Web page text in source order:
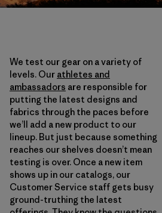
We test our gear on a variety of
levels. Our athletes and
ambassadors are responsible for
putting the latest designs and
fabrics through the paces before
we’ll add a new product to our
lineup. But just because something
reaches our shelves doesn’t mean
testing is over. Once a new item
shows up in our catalogs, our
Customer Service staff gets busy
ground-truthing the latest